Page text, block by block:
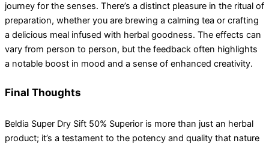
journey for the senses. There’s a distinct pleasure in the ritual of
preparation, whether you are brewing a calming tea or crafting
a delicious meal infused with herbal goodness. The effects can
vary from person to person, but the feedback often highlights
a notable boost in mood and a sense of enhanced creativity.
Final Thoughts
Beldia Super Dry Sift 50% Superior is more than just an herbal
product; it’s a testament to the potency and quality that nature